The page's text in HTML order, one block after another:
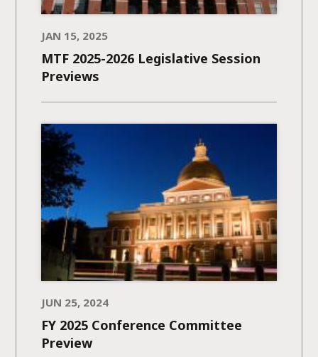
JAN 15, 2025
MTF 2025-2026 Legislative Session
Previews
JUN 25, 2024
FY 2025 Conference Committee
Preview